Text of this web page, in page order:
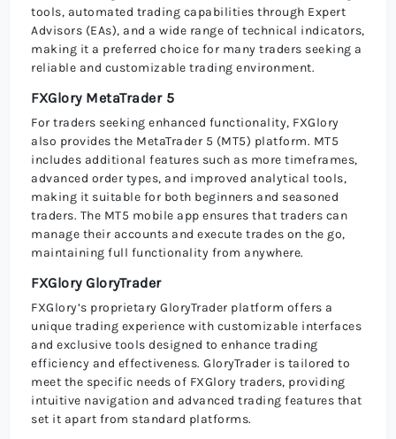
tools, automated trading capabilities through Expert
Advisors (EAs), and a wide range of technical indicators,
making it a preferred choice for many traders seeking a
reliable and customizable trading environment.
FXGlory MetaTrader 5
For traders seeking enhanced functionality, FXGlory
also provides the MetaTrader 5 (MT5) platform. MT5
includes additional features such as more timeframes,
advanced order types, and improved analytical tools,
making it suitable for both beginners and seasoned
traders. The MT5 mobile app ensures that traders can
manage their accounts and execute trades on the go,
maintaining full functionality from anywhere.
FXGlory GloryTrader
FXGlory’s proprietary GloryTrader platform offers a
unique trading experience with customizable interfaces
and exclusive tools designed to enhance trading
efficiency and effectiveness. GloryTrader is tailored to
meet the specific needs of FXGlory traders, providing
intuitive navigation and advanced trading features that
set it apart from standard platforms.